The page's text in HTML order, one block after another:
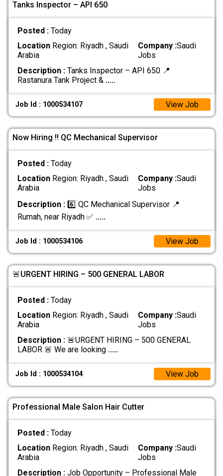
Tanks Inspector – API 650
Posted : Today
LocationRegion: Riyadh , Saudi
Arabia
Company :Saudi
Jobs
Description :Tanks Inspector – API 650 📍
Rastanura Tank Project & .....
Job Id : 1000534107 View Job
Now Hiring !! QC Mechanical Supervisor
Posted : Today
LocationRegion: Riyadh , Saudi
Arabia
Company :Saudi
Jobs
Description :6️⃣ QC Mechanical Supervisor 📍
Rumah, near Riyadh ✅ .....
Job Id : 1000534106 View Job
🚨URGENT HIRING – 500 GENERAL LABOR
Posted : Today
LocationRegion: Riyadh , Saudi
Arabia
Company :Saudi
Jobs
Description :🚨URGENT HIRING – 500 GENERAL
LABOR 🚨 We are looking .....
Job Id : 1000534104 View Job
Professional Male Salon Hair Cutter
Posted : Today
LocationRegion: Riyadh , Saudi
Arabia
Company :Saudi
Jobs
Description :Job Opportunity – Professional Male